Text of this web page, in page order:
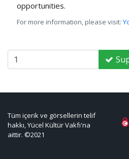
opportunities.
For more information, please visit:
Tüm içerik ve görsellerin telif
hakkı, Yücel Kültür Vakfı'na
aittir. ©2021